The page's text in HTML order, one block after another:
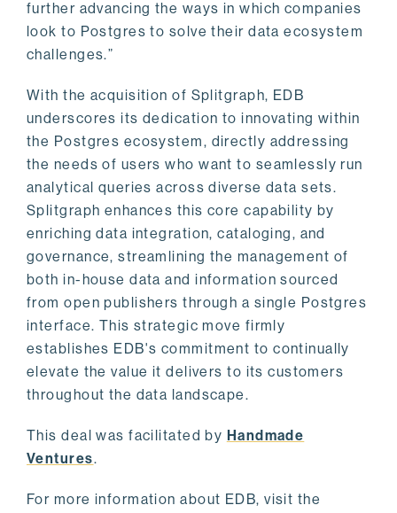
further advancing the ways in which companies
look to Postgres to solve their data ecosystem
challenges.”
With the acquisition of Splitgraph, EDB
underscores its dedication to innovating within
the Postgres ecosystem, directly addressing
the needs of users who want to seamlessly run
analytical queries across diverse data sets.
Splitgraph enhances this core capability by
enriching data integration, cataloging, and
governance, streamlining the management of
both in-house data and information sourced
from open publishers through a single Postgres
interface. This strategic move firmly
establishes EDB's commitment to continually
elevate the value it delivers to its customers
throughout the data landscape.
This deal was facilitated by Handmade
Ventures.
For more information about EDB, visit the